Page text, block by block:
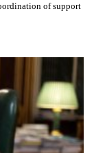
of support